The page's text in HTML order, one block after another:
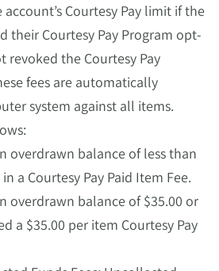
Courtesy Pay limit if the
their Courtesy Pay Program opt-
revoked the Courtesy Pay
fees are automatically
system against all items.
overdrawn balance of less than
a Courtesy Pay Paid Item Fee.
overdrawn balance of $35.00 or
a $35.00 per item Courtesy Pay